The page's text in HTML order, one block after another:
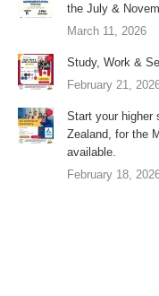
the July &
March 11, 2026
Study, Work &
February 21,
Start your higher
Zealand, for the
available.
February 18,